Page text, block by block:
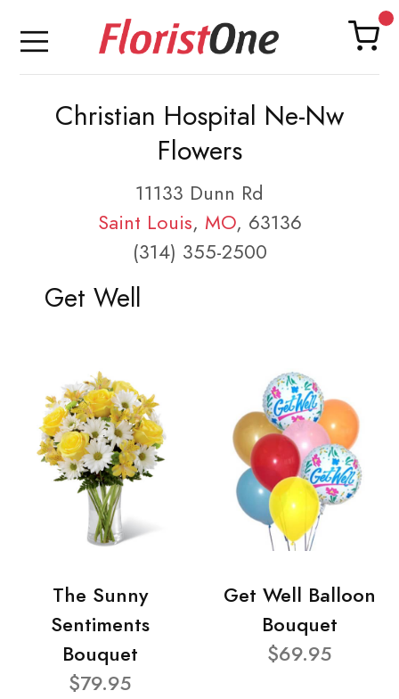
Christian Hospital Ne-Nw
Flowers
11133 Dunn Rd
Saint Louis, MO, 63136
(314) 355-2500
Get Well
The Sunny
Sentiments
Bouquet
$79.95
Get Well Balloon
Bouquet
$69.95